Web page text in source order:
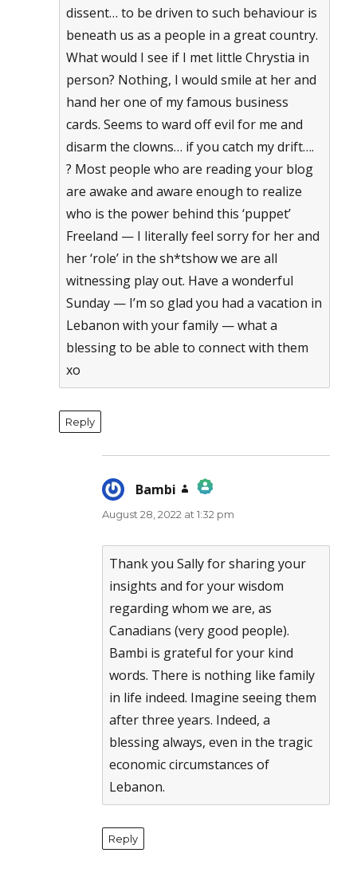
dissent… to be driven to such behaviour is
beneath us as a people in a great country.
What would I see if I met little Chrystia in
person? Nothing, I would smile at her and
hand her one of my famous business
cards. Seems to ward off evil for me and
disarm the clowns… if you catch my drift….
? Most people who are reading your blog
are awake and aware enough to realize
who is the power behind this ‘puppet’
Freeland — I literally feel sorry for her and
her ‘role’ in the sh*tshow we are all
witnessing play out. Have a wonderful
Sunday — I’m so glad you had a vacation in
Lebanon with your family — what a
blessing to be able to connect with them
xo
Reply
Bambi
says:
The Real Person Badge!
Anti-Spam by CleanTalk
August 28, 2022 at 1:32 pm
Thank you Sally for sharing your
insights and for your wisdom
regarding whom we are, as
Canadians (very good people).
Bambi is grateful for your kind
words. There is nothing like family
in life indeed. Imagine seeing them
after three years. Indeed, a
blessing always, even in the tragic
economic circumstances of
Lebanon.
Reply